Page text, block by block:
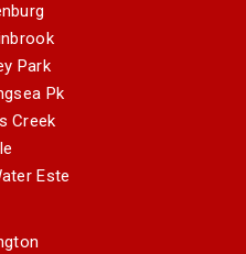
Park
Pk
Creek
Este